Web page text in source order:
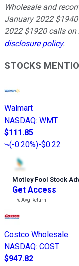
Wholesale and
January 2022
2022 $1920 calls
disclosure policy.
STOCKS
Walmart
NASDAQ: WMT
$111.85
(-0.20%)-$0.22
Motley Fool Stock
Get Access
---%Avg Return
Costco Wholesale
NASDAQ: COST
$947.82